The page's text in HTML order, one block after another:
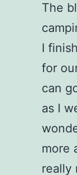
The
I
for
can
as I
more
really